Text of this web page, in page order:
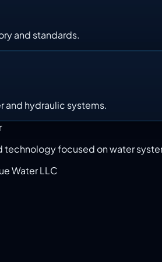
and standards.
and hydraulic systems.
technology focused on water
Water LLC